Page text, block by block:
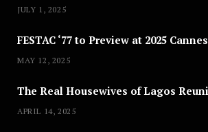
JULY 1, 2025
MAY 12, 2025
APRIL 14, 2025